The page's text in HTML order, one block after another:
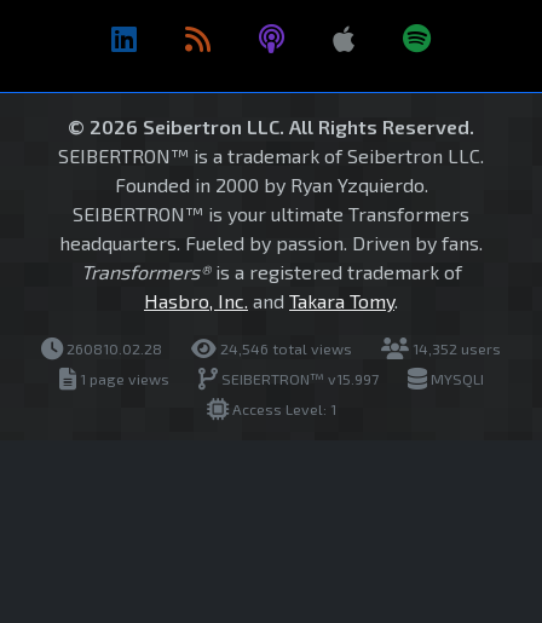
© 2026 Seibertron LLC. All Rights Reserved.
SEIBERTRON™ is a trademark of Seibertron LLC.
Founded in 2000 by Ryan Yzquierdo.
SEIBERTRON™ is your ultimate Transformers
headquarters. Fueled by passion. Driven by fans.
Transformers®is a registered trademark of
Hasbro, Inc. and Takara Tomy.
260810.02.28 24,546 total views
14,352 users
1 page views
SEIBERTRON™ v15.997
MYSQLI
Access Level: 1